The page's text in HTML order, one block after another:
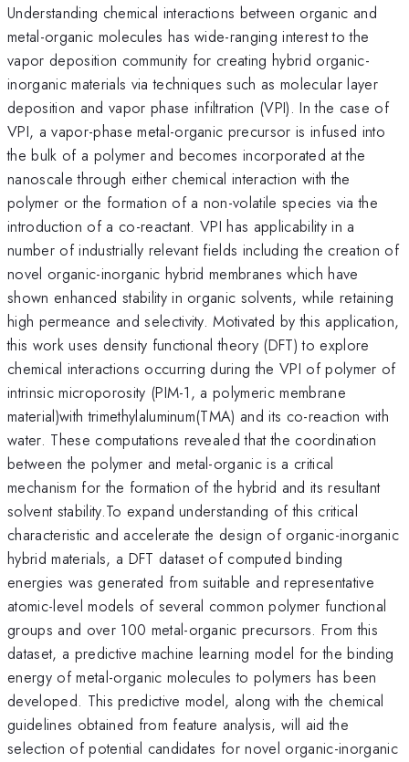
Understanding chemical interactions between organic and
metal-organic molecules has wide-ranging interest to the
vapor deposition community for creating hybrid organic-
inorganic materials via techniques such as molecular layer
deposition and vapor phase infiltration (VPI). In the case of
VPI, a vapor-phase metal-organic precursor is infused into
the bulk of a polymer and becomes incorporated at the
nanoscale through either chemical interaction with the
polymer or the formation of a non-volatile species via the
introduction of a co-reactant. VPI has applicability in a
number of industrially relevant fields including the creation of
novel organic-inorganic hybrid membranes which have
shown enhanced stability in organic solvents, while retaining
high permeance and selectivity. Motivated by this application,
this work uses density functional theory (DFT) to explore
chemical interactions occurring during the VPI of polymer of
intrinsic microporosity (PIM-1, a polymeric membrane
material)with trimethylaluminum(TMA) and its co-reaction with
water. These computations revealed that the coordination
between the polymer and metal-organic is a critical
mechanism for the formation of the hybrid and its resultant
solvent stability.To expand understanding of this critical
characteristic and accelerate the design of organic-inorganic
hybrid materials, a DFT dataset of computed binding
energies was generated from suitable and representative
atomic-level models of several common polymer functional
groups and over 100 metal-organic precursors. From this
dataset, a predictive machine learning model for the binding
energy of metal-organic molecules to polymers has been
developed. This predictive model, along with the chemical
guidelines obtained from feature analysis, will aid the
selection of potential candidates for novel organic-inorganic